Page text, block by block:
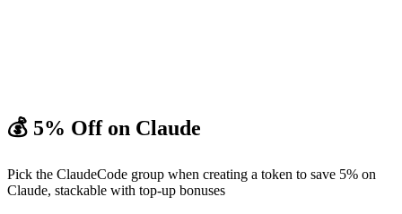
💰 5% Off on Claude
Pick the ClaudeCode group when creating a token to save 5% on
Claude, stackable with top-up bonuses